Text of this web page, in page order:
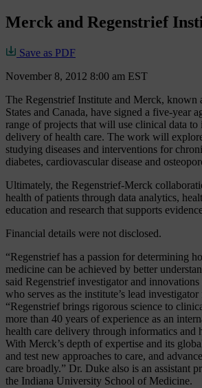
Merck and Regenstrief
Save as PDF
November 8, 2012 8:00 am EST
The Regenstrief Institute and Merck, known
States and Canada, have signed a five-year
range of projects that will use clinical data to
delivery of health care. The work will
studying diseases and interventions for
diabetes, cardiovascular disease and
Ultimately, the Regenstrief-Merck
health of patients through data analytics,
education and research that supports
Financial details were not disclosed.
“Regenstrief has a passion for determining
medicine can be achieved by better
said Regenstrief investigator and
who serves as the institute’s lead
“Regenstrief brings rigorous science to
more than 40 years of experience as an
health care delivery through informatics and
With Merck’s depth of expertise and its
and test new approaches to care, and
care broadly.” Dr. Duke also is an assistant
the Indiana University School of Medicine.